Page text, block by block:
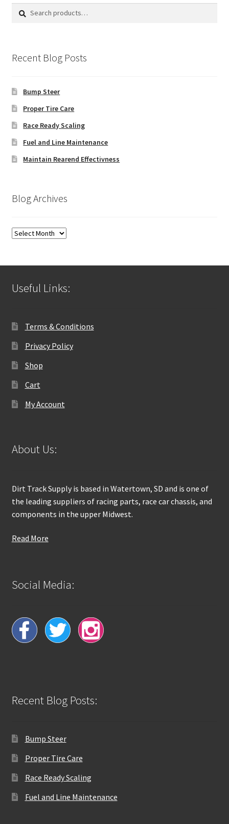
Search
Search
Recent Blog Posts
Bump Steer
Proper Tire Care
Race Ready Scaling
Fuel and Line Maintenance
Maintain Rearend Effectivness
Blog Archives
Blog
Useful Links:
Terms & Conditions
Privacy Policy
Shop
Cart
My Account
About Us:
Dirt Track Supply is based in Watertown, SD and is one of
the leading suppliers of racing parts, race car chassis, and
components in the upper Midwest.
Read More
Social Media:
Recent Blog Posts:
Bump Steer
Proper Tire Care
Race Ready Scaling
Fuel and Line Maintenance